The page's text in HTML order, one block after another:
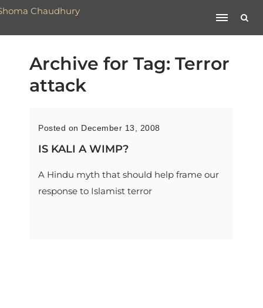
Archive for Tag: Terror
attack
Posted on December 13, 2008
IS KALI A WIMP?
A Hindu myth that should help frame our
response to Islamist terror